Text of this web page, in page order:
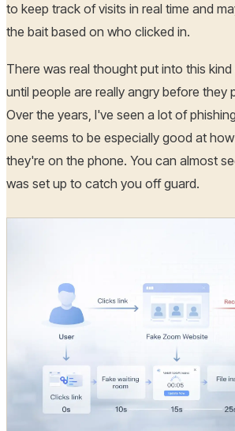
to keep track of visits in real time and
the bait based on who clicked in.
There was real thought put into this
until people are really angry before they
Over the years, I've seen a lot of
one seems to be especially good at
they're on the phone. You can almost
was set up to catch you off guard.